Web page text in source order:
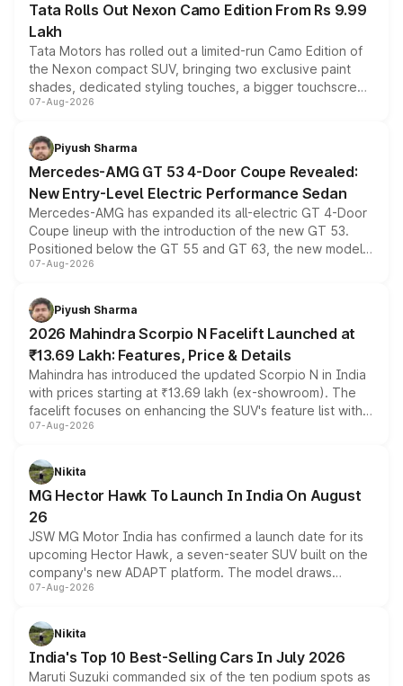
Tata Rolls Out Nexon Camo Edition From Rs 9.99
Lakh
Tata Motors has rolled out a limited-run Camo Edition of
the Nexon compact SUV, bringing two exclusive paint
shades, dedicated styling touches, a bigger touchscreen
and a built-in dashcam, while keeping the existing range
choices unchanged across the model lineup for buyers.
07-Aug-2026
Piyush Sharma
Mercedes-AMG GT 53 4-Door Coupe Revealed:
New Entry-Level Electric Performance Sedan
Mercedes-AMG has expanded its all-electric GT 4-Door
Coupe lineup with the introduction of the new GT 53.
Positioned below the GT 55 and GT 63, the new model
combines dual-motor all-wheel drive, a high-performance
more accessible entry point into the brand's latest
electric performance sedan range.
07-Aug-2026
Piyush Sharma
2026 Mahindra Scorpio N Facelift Launched at
₹13.69 Lakh: Features, Price & Details
Mahindra has introduced the updated Scorpio N in India
with prices starting at ₹13.69 lakh (ex-showroom). The
facelift focuses on enhancing the SUV's feature list with a
panoramic sunroof, larger digital displays, Level 2 ADAS
petrol and diesel engine options without any mechanical
changes.
07-Aug-2026
Nikita
MG Hector Hawk To Launch In India On August
26
JSW MG Motor India has confirmed a launch date for its
upcoming Hector Hawk, a seven-seater SUV built on the
company's new ADAPT platform. The model draws
heavily from the Wuling Starlight 560 sold overseas and
in hybrid powertrain options, positioning it above the
existing Hector in the brand's India lineup.
07-Aug-2026
Nikita
India's Top 10 Best-Selling Cars In July 2026
Maruti Suzuki commanded six of the ten podium spots as